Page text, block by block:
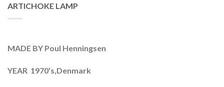
ARTICHOKE LAMP
MADE BY Poul Henningsen
YEAR 1970’s,Denmark